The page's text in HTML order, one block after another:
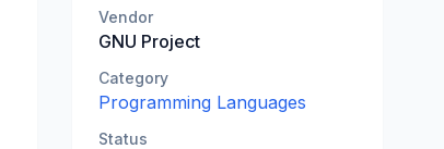
Vendor
GNU Project
Category
Programming Languages
Status